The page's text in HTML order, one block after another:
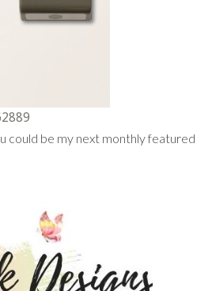
could be my next monthly featured